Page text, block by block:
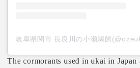
The cormorants used in ukai in